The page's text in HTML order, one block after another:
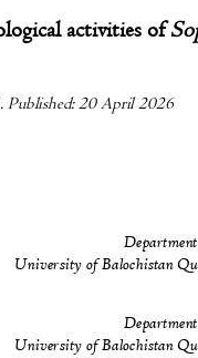
activities of
Published: 20 April 2026
University of Balochistan
University of Balochistan